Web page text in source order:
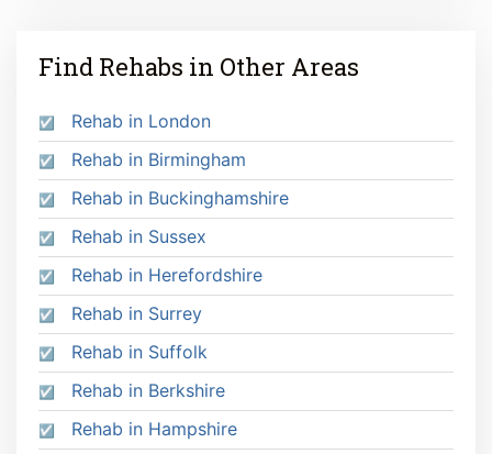
Find Rehabs in Other Areas
Rehab in London
Rehab in Birmingham
Rehab in Buckinghamshire
Rehab in Sussex
Rehab in Herefordshire
Rehab in Surrey
Rehab in Suffolk
Rehab in Berkshire
Rehab in Hampshire